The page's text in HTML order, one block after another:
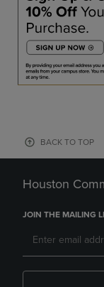
BACK TO TOP
Houston
JOIN THE MAILING